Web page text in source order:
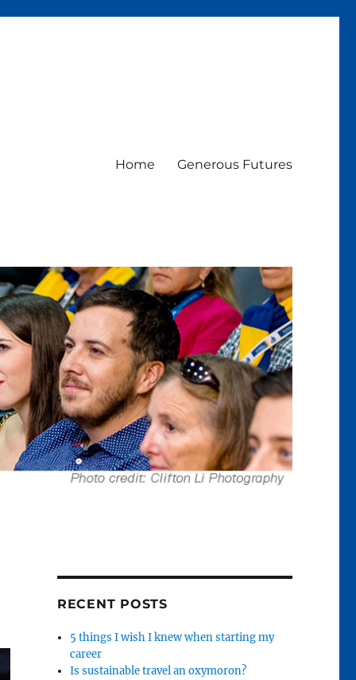
Home Generous Futures
RECENT POSTS
5 things I wish I knew when starting my
career
Is sustainable travel an oxymoron?